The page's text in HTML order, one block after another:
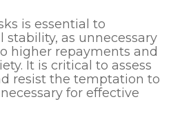
is essential to
as unnecessary
higher repayments and
It is critical to assess
resist the temptation to
for effective